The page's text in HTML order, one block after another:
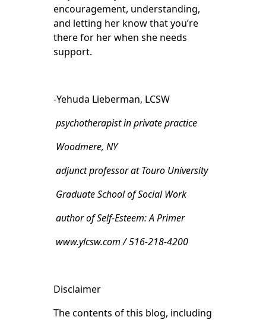
encouragement, understanding,
and letting her know that you’re
there for her when she needs
support.
-Yehuda Lieberman, LCSW
psychotherapist in private practice
Woodmere, NY
adjunct professor at Touro University
Graduate School of Social Work
author of Self-Esteem: A Primer
www.ylcsw.com / 516-218-4200
Disclaimer
The contents of this blog, including